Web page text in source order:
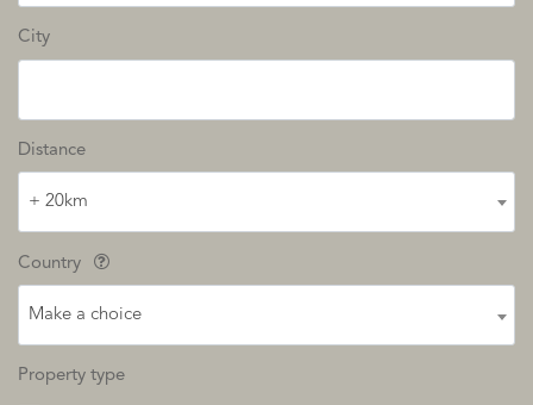
City
Distance
+ 20km
Country
Make a choice
Property type